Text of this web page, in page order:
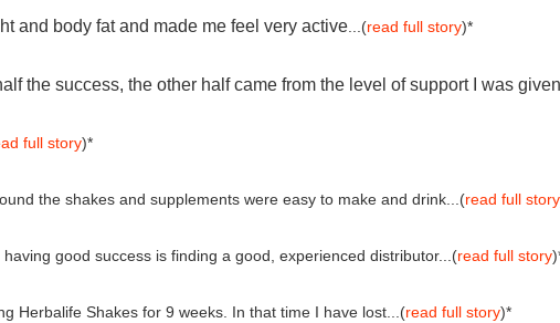
and body fat and made me feel very active...(read full story)*
the success, the other half came from the level of support I was given
full story)*
the shakes and supplements were easy to make and drink...(read full story
good success is finding a good, experienced distributor...(read full story
Herbalife Shakes for 9 weeks. In that time I have lost...(read full story)*